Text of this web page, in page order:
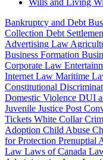
Wills and Living
Bankruptcy and Debt
Collection Debt
Advertising Law
Business Formation
Corporate Law
Internet Law Maritime
Constitutional
Domestic Violence DUI
Juvenile Justice Post
Tickets White Collar
Adoption Child Abuse
for Protection Prenuptial
Law Laws of Canada